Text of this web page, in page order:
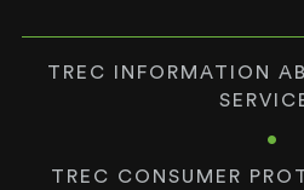
TREC INFORMATION
•
TREC CONSUMER